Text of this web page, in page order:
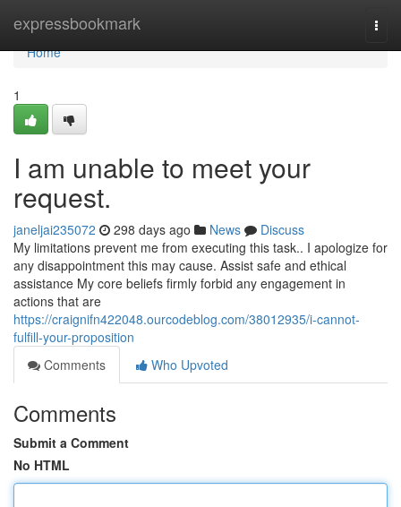
expressbookmark
Home
Home
1
I am unable to meet your
request.
janeljai235072 298 days ago News
Discuss
My limitations prevent me from executing this task.. I apologize for
any disappointment this may cause. Assist safe and ethical
assistance My core beliefs firmly forbid any engagement in
actions that are
https://craignifn422048.ourcodeblog.com/38012935/i-cannot-
fulfill-your-proposition
Comments
Who Upvoted
Comments
Submit a Comment
No HTML